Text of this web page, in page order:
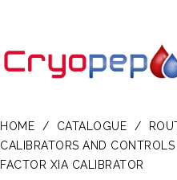
HOME / CATALOGUE /
CALIBRATORS AND CONTROLS
FACTOR XIA CALIBRATOR